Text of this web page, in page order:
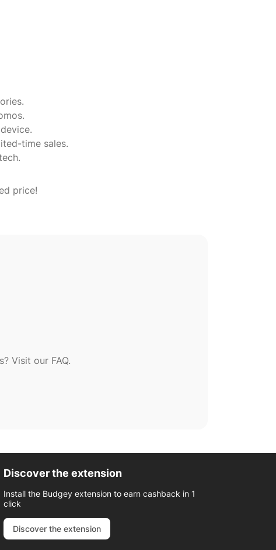
time sales.
Visit our FAQ.
Discover the extension
Install the Budgey extension to earn cashback in 1
click
Discover the extension